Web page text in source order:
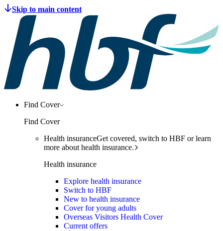
Find Cover
Find Cover
Health insuranceGet covered, switch to HBF or learn
more about health insurance.
Health insurance
Explore health insurance
Switch to HBF
New to health insurance
Cover for young adults
Overseas Visitors Health Cover
Current offers